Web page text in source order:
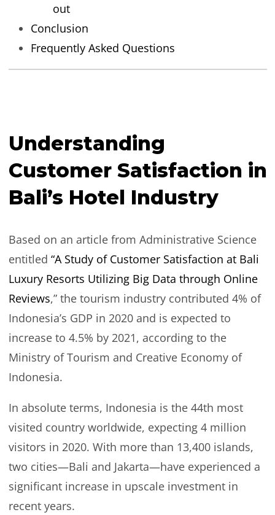
out
Conclusion
Frequently Asked Questions
Understanding
Customer Satisfaction in
Bali’s Hotel Industry
Based on an article from Administrative Science
entitled “A Study of Customer Satisfaction at Bali
Luxury Resorts Utilizing Big Data through Online
Reviews,” the tourism industry contributed 4% of
Indonesia’s GDP in 2020 and is expected to
increase to 4.5% by 2021, according to the
Ministry of Tourism and Creative Economy of
Indonesia.
In absolute terms, Indonesia is the 44th most
visited country worldwide, expecting 4 million
visitors in 2020. With more than 13,400 islands,
two cities—Bali and Jakarta—have experienced a
significant increase in upscale investment in
recent years.